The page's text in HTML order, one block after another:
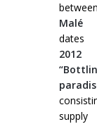
between
dates
2012